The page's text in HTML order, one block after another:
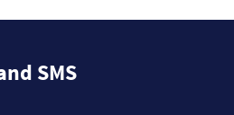
SMS